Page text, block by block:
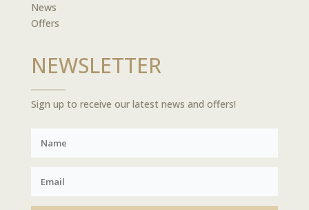
News
Offers
NEWSLETTER
Sign up to receive our latest news and offers!